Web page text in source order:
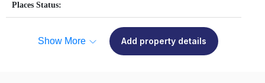
Places Status:
Show More Add property details